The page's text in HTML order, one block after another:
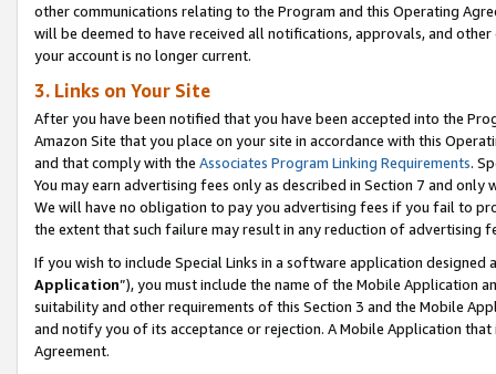
other communications relating to the Program and this Operating
will be deemed to have received all notifications, approvals, and
your account is no longer current.
3. Links on Your Site
After you have been notified that you have been accepted into the
Amazon Site that you place on your site in accordance with this
and that comply with the Associates Program Linking Requirements.
You may earn advertising fees only as described in Section 7 and
We will have no obligation to pay you advertising fees if you fail to
the extent that such failure may result in any reduction of advertising
If you wish to include Special Links in a software application
Application”), you must include the name of the Mobile Application
suitability and other requirements of this Section 3 and the Mobile
and notify you of its acceptance or rejection. A Mobile Application
Agreement.